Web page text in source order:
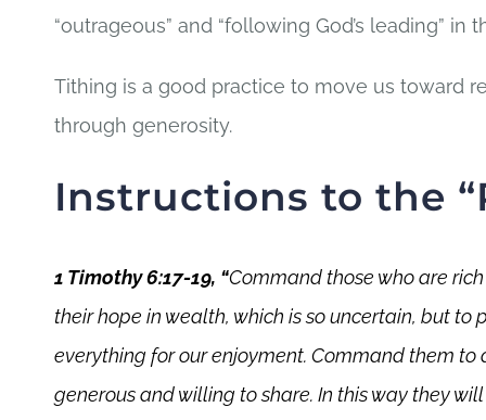
“outrageous” and “following God’s leading”
Tithing is a good practice to move us toward
through generosity.
Instructions to the
1 Timothy 6:17-19, “Command those who are
their hope in wealth, which is so uncertain, but to
everything for our enjoyment. Command them to
generous and willing to share. In this way they